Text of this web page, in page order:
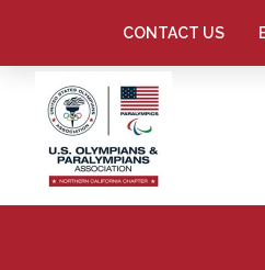
CONTACT US